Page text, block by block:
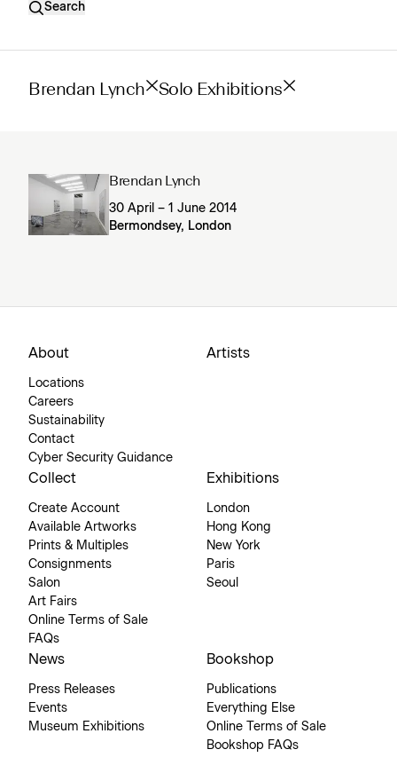
Search
Brendan Lynch Solo Exhibitions
Brendan Lynch
30 April – 1 June 2014
Bermondsey, London
About
Locations
Careers
Sustainability
Contact
Cyber Security Guidance
Artists
Collect
Create Account
Available Artworks
Prints & Multiples
Consignments
Salon
Art Fairs
Online Terms of Sale
FAQs
Exhibitions
London
Hong Kong
New York
Paris
Seoul
News
Press Releases
Events
Museum Exhibitions
Bookshop
Publications
Everything Else
Online Terms of Sale
Bookshop FAQs